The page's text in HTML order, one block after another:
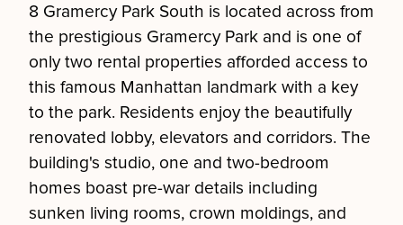
8 Gramercy Park South is located across from
the prestigious Gramercy Park and is one of
only two rental properties afforded access to
this famous Manhattan landmark with a key
to the park. Residents enjoy the beautifully
renovated lobby, elevators and corridors. The
building's studio, one and two-bedroom
homes boast pre-war details including
sunken living rooms, crown moldings, and